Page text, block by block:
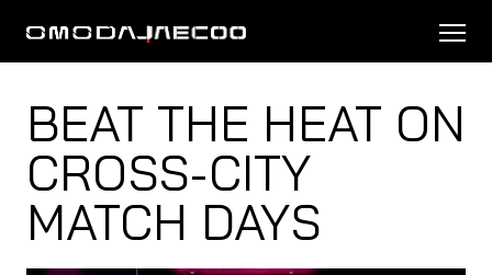
BEAT THE HEAT ON
CROSS-CITY
MATCH DAYS